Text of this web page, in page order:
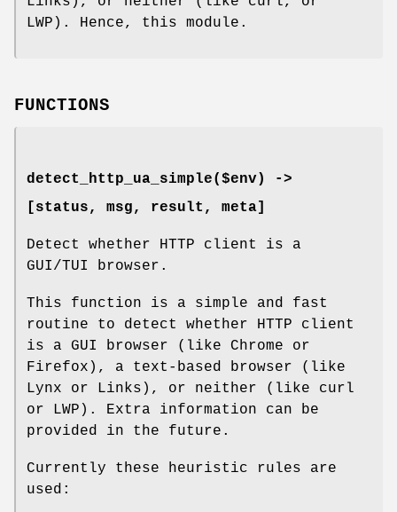
LWP). Hence, this module.
FUNCTIONS
detect_http_ua_simple($env) ->
[status, msg, result, meta]
Detect whether HTTP client is a
GUI/TUI browser.
This function is a simple and fast
routine to detect whether HTTP client
is a GUI browser (like Chrome or
Firefox), a text-based browser (like
Lynx or Links), or neither (like curl
or LWP). Extra information can be
provided in the future.
Currently these heuristic rules are
used: